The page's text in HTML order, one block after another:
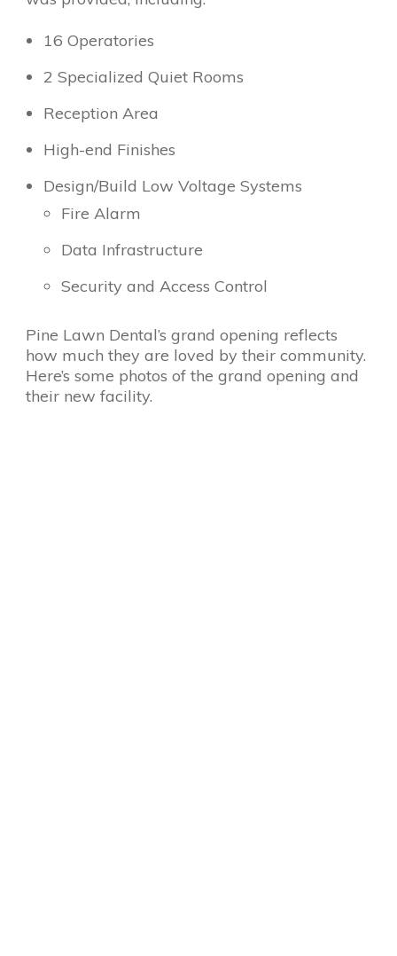
16 Operatories
2 Specialized Quiet Rooms
Reception Area
High-end Finishes
Design/Build Low Voltage Systems
Fire Alarm
Data Infrastructure
Security and Access Control
Pine Lawn Dental’s grand opening reflects
how much they are loved by their community.
Here’s some photos of the grand opening and
their new facility.